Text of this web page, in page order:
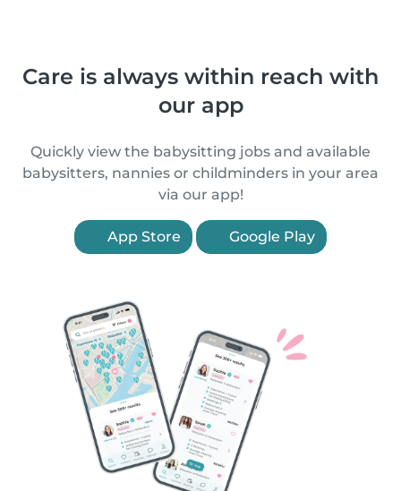
Care is always within reach with
our app
Quickly view the babysitting jobs and available
babysitters, nannies or childminders in your area
via our app!
App Store Google Play